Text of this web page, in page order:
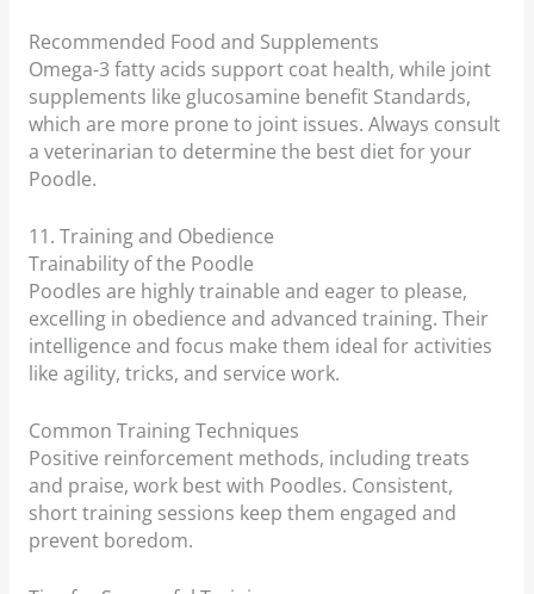
Recommended Food and Supplements
Omega-3 fatty acids support coat health, while joint
supplements like glucosamine benefit Standards,
which are more prone to joint issues. Always consult
a veterinarian to determine the best diet for your
Poodle.
11. Training and Obedience
Trainability of the Poodle
Poodles are highly trainable and eager to please,
excelling in obedience and advanced training. Their
intelligence and focus make them ideal for activities
like agility, tricks, and service work.
Common Training Techniques
Positive reinforcement methods, including treats
and praise, work best with Poodles. Consistent,
short training sessions keep them engaged and
prevent boredom.